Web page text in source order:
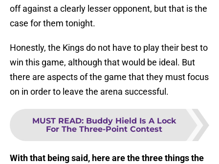
off against a clearly lesser opponent, but that is the
case for them tonight.
Honestly, the Kings do not have to play their best to
win this game, although that would be ideal. But
there are aspects of the game that they must focus
on in order to leave the arena successful.
MUST READ: Buddy Hield Is A Lock
For The Three-Point Contest
With that being said, here are the three things the